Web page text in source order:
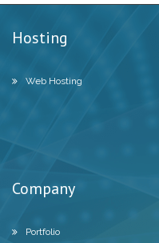
Hosting
Web Hosting
Company
Portfolio